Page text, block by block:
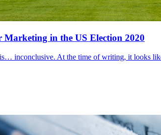
Marketing in the US Election 2020
inconclusive. At the time of writing, it looks